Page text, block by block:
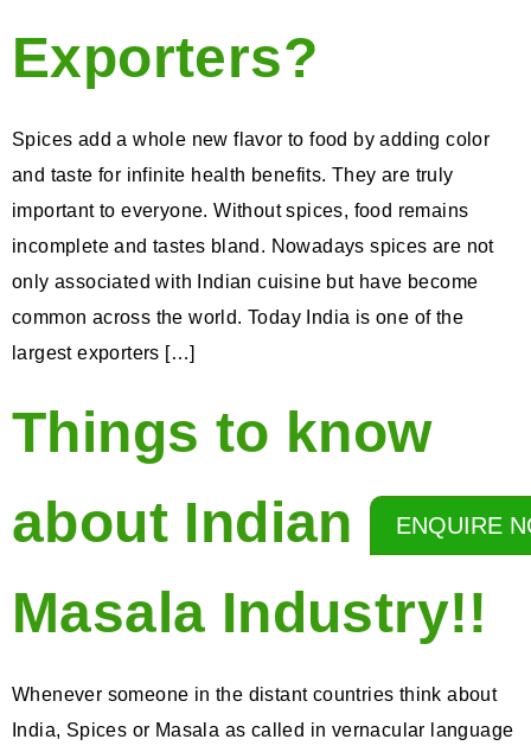
ENQUIRE
Exporters?
Spices add a whole new flavor to food by adding color
and taste for infinite health benefits. They are truly
important to everyone. Without spices, food remains
incomplete and tastes bland. Nowadays spices are not
only associated with Indian cuisine but have become
common across the world. Today India is one of the
largest exporters […]
Things to know
about Indian
Masala Industry!!
Whenever someone in the distant countries think about
India, Spices or Masala as called in vernacular language